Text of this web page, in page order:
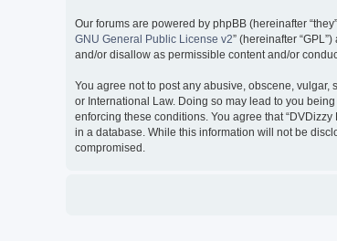
Our forums are powered by phpBB (hereinafter
GNU General Public License v2” (hereinafter
and/or disallow as permissible content and/or
You agree not to post any abusive, obscene,
or International Law. Doing so may lead to you
enforcing these conditions. You agree that
in a database. While this information will not be
compromised.